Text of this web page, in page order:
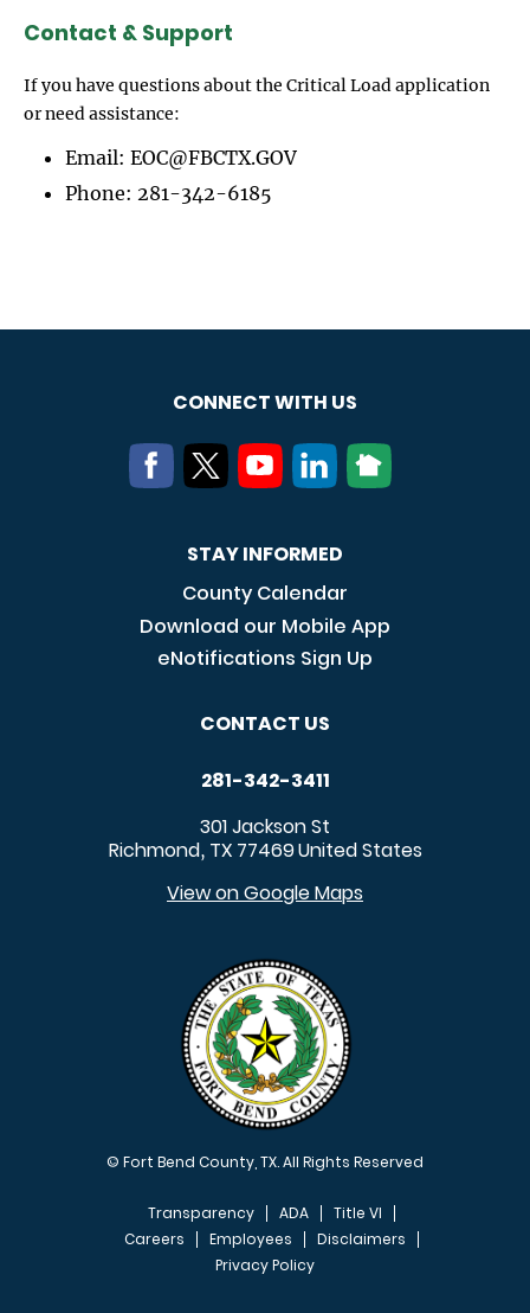
Contact & Support
If you have questions about the Critical Load application
or need assistance:
Email: EOC@FBCTX.GOV
Phone: 281-342-6185
CONNECT WITH US
STAY INFORMED
County Calendar
Download our Mobile App
eNotifications Sign Up
CONTACT US
281-342-3411
301 Jackson St
Richmond, TX 77469United States
View on Google Maps
© Fort Bend County, TX. All Rights Reserved
FOOTER MENU
Transparency ADA
Title VI
Careers
Employees
Disclaimers
Privacy Policy